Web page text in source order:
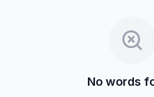
No words